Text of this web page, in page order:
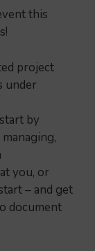
this
project
under
by
you, or
– and get
document